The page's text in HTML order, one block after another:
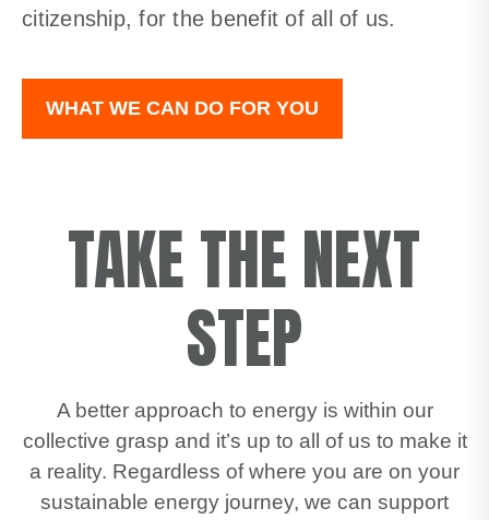
citizenship, for the benefit of all of us.
WHAT WE CAN DO FOR YOU
TAKE THE NEXT
STEP
A better approach to energy is within our
collective grasp and it’s up to all of us to make it
a reality. Regardless of where you are on your
sustainable energy journey, we can support